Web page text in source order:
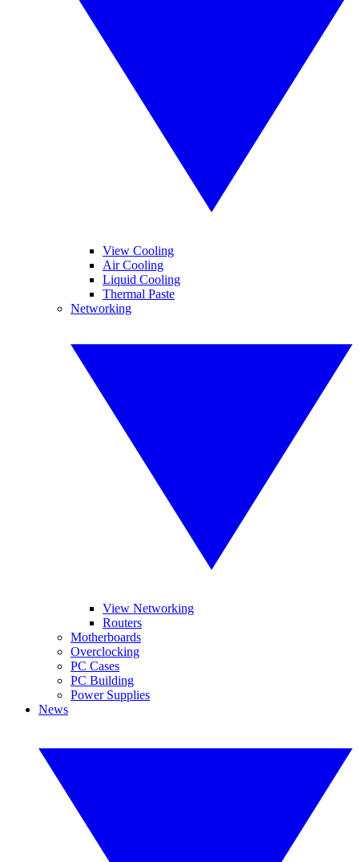
View Cooling
Air Cooling
Liquid Cooling
Thermal Paste
Networking
View Networking
Routers
Motherboards
Overclocking
PC Cases
PC Building
Power Supplies
News